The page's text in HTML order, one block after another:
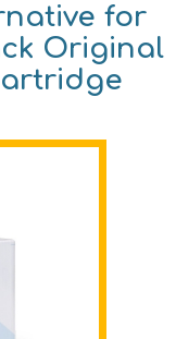
for
Original